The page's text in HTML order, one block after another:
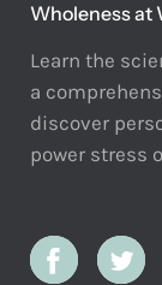
Wholeness at
Learn the
a
discover
power stress